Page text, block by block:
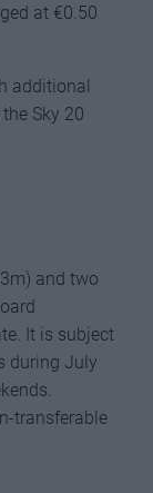
at €0.50
additional
Sky 20
and two
It is subject
during July
transferable